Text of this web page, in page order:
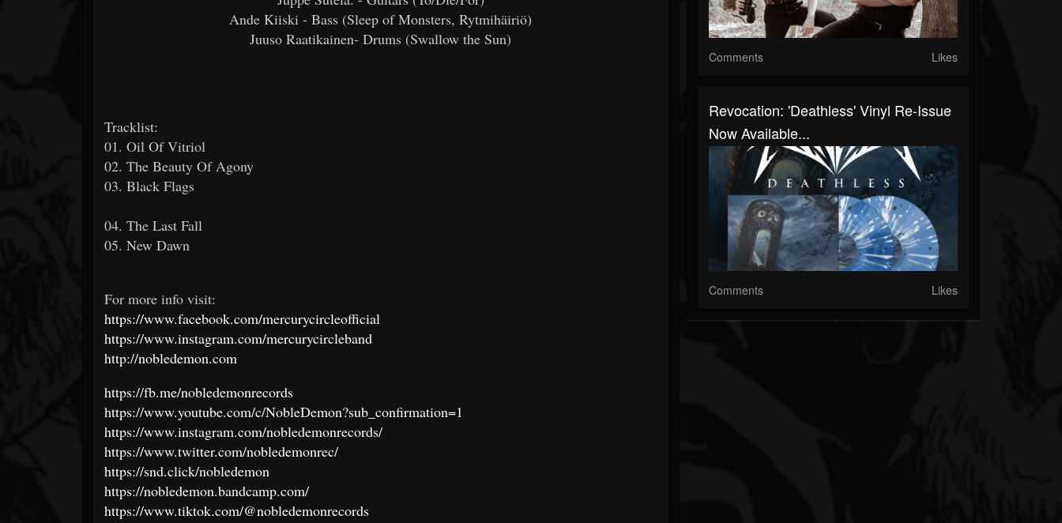
Ande Kiiski - Bass (Sleep of Monsters, Rytmihäiriö)
Juuso Raatikainen- Drums (Swallow the Sun)
Tracklist:
01. Oil Of Vitriol
02. The Beauty Of Agony
03. Black Flags
04. The Last Fall
05. New Dawn
For more info visit:
https://www.facebook.com/mercurycircleofficial
https://www.instagram.com/mercurycircleband
http://nobledemon.com
https://fb.me/nobledemonrecords
https://www.youtube.com/c/NobleDemon?sub_confirmation=1
https://www.instagram.com/nobledemonrecords/
https://www.twitter.com/nobledemonrec/
https://snd.click/nobledemon
https://nobledemon.bandcamp.com/
https://www.tiktok.com/@nobledemonrecords
Comments Likes
Revocation: 'Deathless' Vinyl Re-Issue
Now Available...
Comments Likes